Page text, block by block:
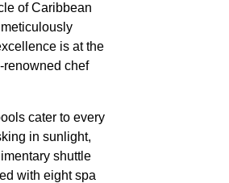
of Caribbean
is at the
renowned chef
cater to every
in sunlight,
shuttle
with eight spa